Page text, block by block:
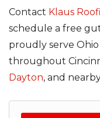
Contact Klaus
schedule a free
proudly serve
throughout
Dayton, and